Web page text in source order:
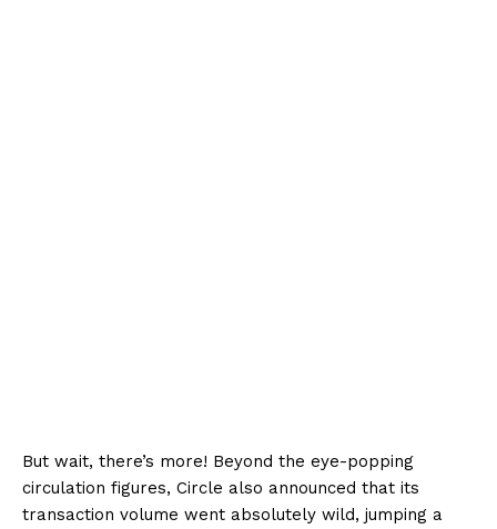
But wait, there’s more! Beyond the eye-popping
circulation figures, Circle also announced that its
transaction volume went absolutely wild, jumping a